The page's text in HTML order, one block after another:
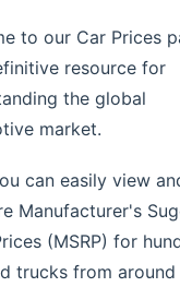
to our Car Prices
resource for
the global
market.
can easily view
Manufacturer's
(MSRP) for
trucks from around